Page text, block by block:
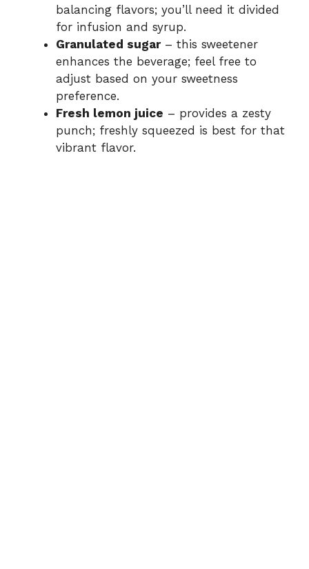
balancing flavors; you’ll need it divided
for infusion and syrup.
Granulated sugar– this sweetener
enhances the beverage; feel free to
adjust based on your sweetness
preference.
Fresh lemon juice – provides a zesty
punch; freshly squeezed is best for that
vibrant flavor.